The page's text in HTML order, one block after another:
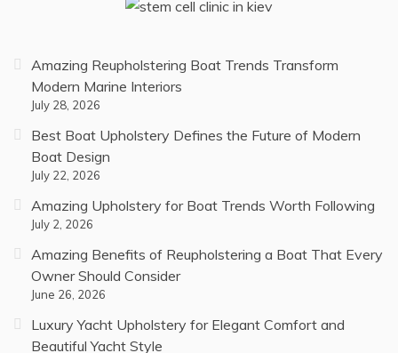
Amazing Reupholstering Boat Trends Transform
Modern Marine Interiors
July 28, 2026
Best Boat Upholstery Defines the Future of Modern
Boat Design
July 22, 2026
Amazing Upholstery for Boat Trends Worth Following
July 2, 2026
Amazing Benefits of Reupholstering a Boat That Every
Owner Should Consider
June 26, 2026
Luxury Yacht Upholstery for Elegant Comfort and
Beautiful Yacht Style